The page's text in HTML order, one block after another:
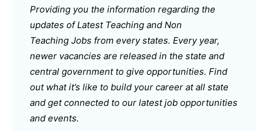
Providing you the information regarding the
updates of Latest Teaching and Non
Teaching Jobs from every states. Every year,
newer vacancies are released in the state and
central government to give opportunities. Find
out what it’s like to build your career at all state
and get connected to our latest job opportunities
and events.